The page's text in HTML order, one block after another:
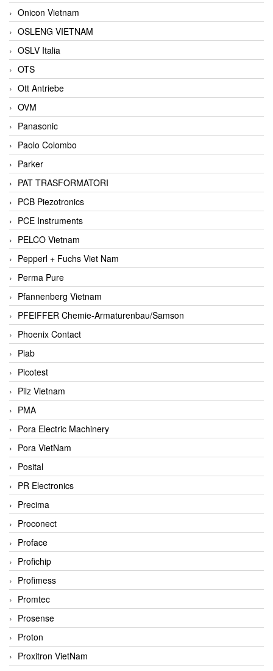
Onicon Vietnam
OSLENG VIETNAM
OSLV Italia
OTS
Ott Antriebe
OVM
Panasonic
Paolo Colombo
Parker
PAT TRASFORMATORI
PCB Piezotronics
PCE Instruments
PELCO Vietnam
Pepperl + Fuchs Viet Nam
Perma Pure
Pfannenberg Vietnam
PFEIFFER Chemie-Armaturenbau/Samson
Phoenix Contact
Piab
Picotest
Pilz Vietnam
PMA
Pora Electric Machinery
Pora VietNam
Posital
PR Electronics
Precima
Proconect
Proface
Profichip
Profimess
Promtec
Prosense
Proton
Proxitron VietNam